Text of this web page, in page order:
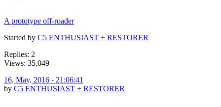
A prototype off-roader
Started by C5 ENTHUSIAST + RESTORER
Replies: 2
Views: 35,049
16, May, 2016 - 21:06:41
by C5 ENTHUSIAST + RESTORER